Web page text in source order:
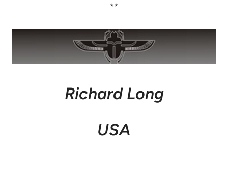
**
Richard Long
USA